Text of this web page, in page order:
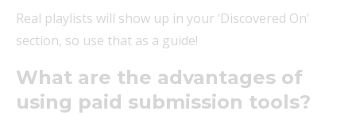
Real playlists will show up in your ‘Discovered On’
section, so use that as a guide!
What are the advantages of
using paid submission tools?